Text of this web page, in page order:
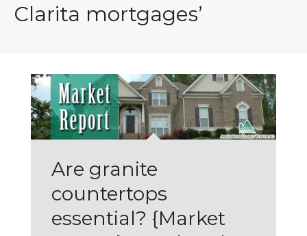
Clarita mortgages’
Are granite
countertops
essential? {Market